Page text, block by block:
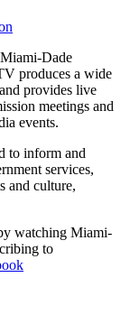
Dade
produces a wide
provides live
meetings and
events.
to inform and
services,
and culture,
watching Miami-
to